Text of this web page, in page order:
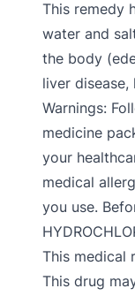
This remedy
water and
the body
liver
Warnings:
medicine
your
medical
you use.
This medical
This drug